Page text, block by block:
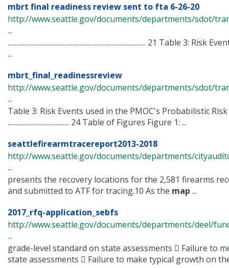
mbrt final readiness review sent to fta 6-26-20
http://www.seattle.gov/documents/departments/sdot/
...
.......................................................................................... 21 Table 3:
...
mbrt_final_readinessreview
http://www.seattle.gov/documents/departments/sdot/
...
Table 3: Risk Events used in the PMOC's Probabilistic
........................................ 24 Table of Figures Figure 1: ...
seattlefirearmtracereport2013-2018
http://www.seattle.gov/documents/departments/
...
presents the recovery locations for the 2,581 firearms
and submitted to ATF for tracing.10 As the map ...
2017_rfq-application_sebfs
http://www.seattle.gov/documents/departments/deel/
...
grade-level standard on state assessments  Failure to
state assessments  Failure to make typical growth on